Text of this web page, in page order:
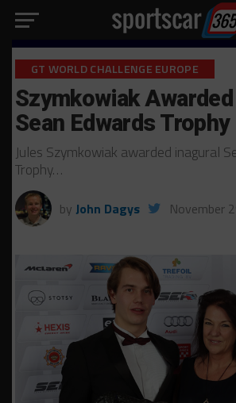
GT WORLD CHALLENGE EUROPE
Szymkowiak Awarded
Sean Edwards Trophy
Jules Szymkowiak awarded inagural
Trophy…
by John Dagys November